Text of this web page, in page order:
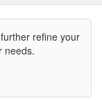
refine your
needs.